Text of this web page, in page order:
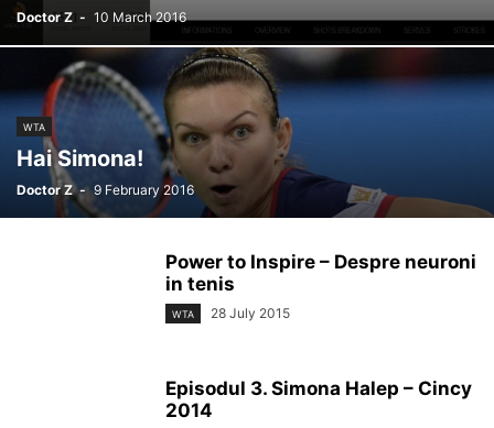
Doctor Z - 10 March 2016
WTA
Hai Simona!
Doctor Z - 9 February 2016
Power to Inspire – Despre neuroni
in tenis
WTA 28 July 2015
Episodul 3. Simona Halep – Cincy
2014